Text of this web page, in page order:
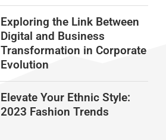
Exploring the Link Between
Digital and Business
Transformation in Corporate
Evolution
Elevate Your Ethnic Style:
2023 Fashion Trends